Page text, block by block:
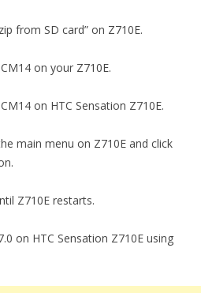
from SD card” on Z710E.
on your Z710E.
on HTC Sensation Z710E.
main menu on Z710E and click
Z710E restarts.
on HTC Sensation Z710E using